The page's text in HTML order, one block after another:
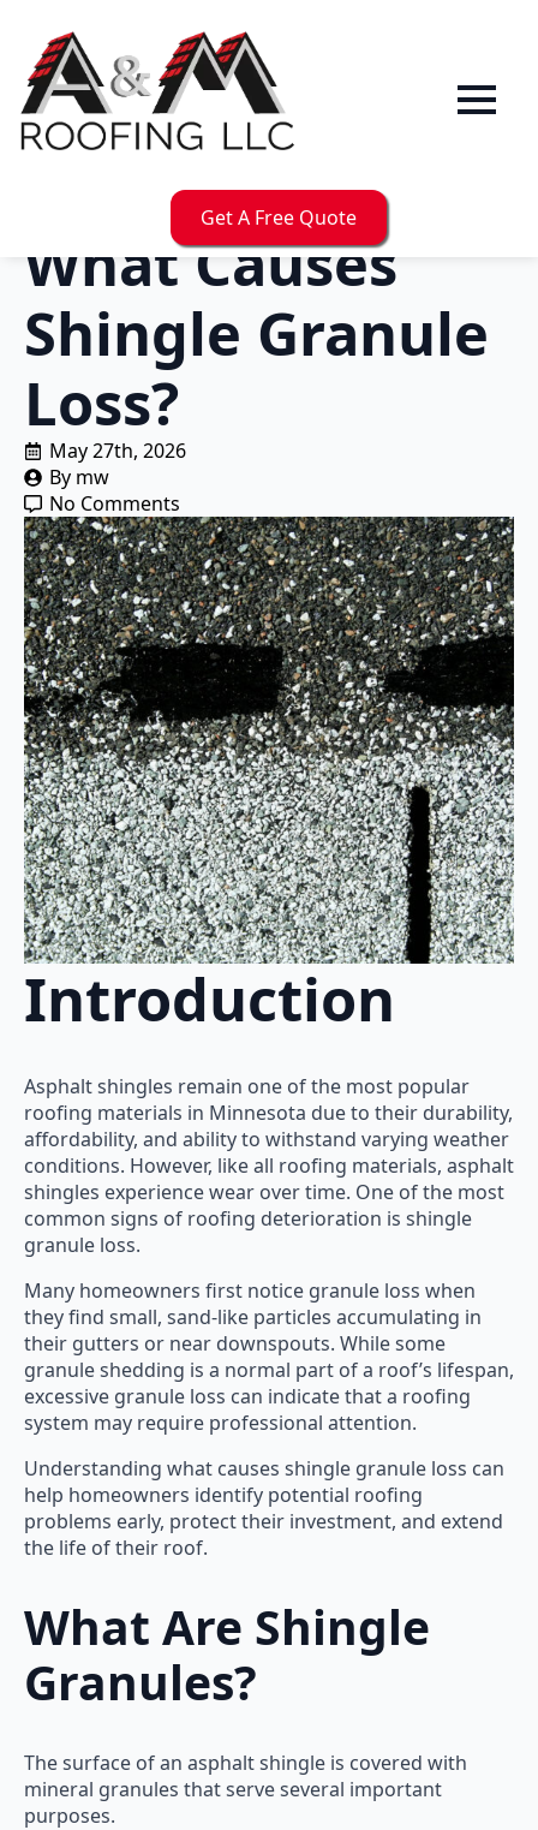
Get A Free Quote
What Causes
Shingle Granule
Loss?
May 27th, 2026
By mw
No Comments
Introduction
Asphalt shingles remain one of the most popular
roofing materials in Minnesota due to their durability,
affordability, and ability to withstand varying weather
conditions. However, like all roofing materials, asphalt
shingles experience wear over time. One of the most
common signs of roofing deterioration is shingle
granule loss.
Many homeowners first notice granule loss when
they find small, sand-like particles accumulating in
their gutters or near downspouts. While some
granule shedding is a normal part of a roof’s lifespan,
excessive granule loss can indicate that a roofing
system may require professional attention.
Understanding what causes shingle granule loss can
help homeowners identify potential roofing
problems early, protect their investment, and extend
the life of their roof.
What Are Shingle
Granules?
The surface of an asphalt shingle is covered with
mineral granules that serve several important
purposes.